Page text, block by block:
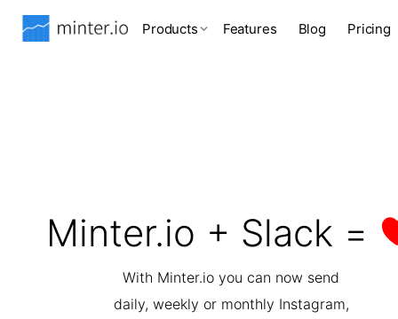
Products Features Blog Pricing
Minter.io + Slack =
With Minter.io you can now send
daily, weekly or monthly Instagram,